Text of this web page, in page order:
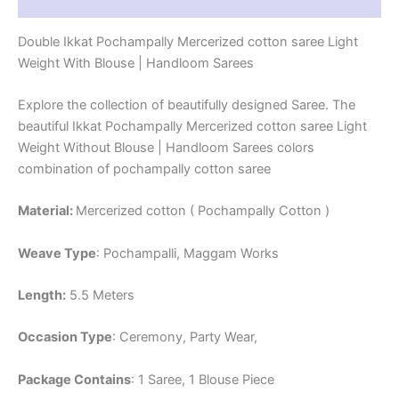
Double Ikkat Pochampally Mercerized cotton saree Light
Weight With Blouse | Handloom Sarees
Explore the collection of beautifully designed Saree. The
beautiful Ikkat Pochampally Mercerized cotton saree Light
Weight Without Blouse | Handloom Sarees colors
combination of pochampally cotton saree
Material: Mercerized cotton ( Pochampally Cotton )
Weave Type: Pochampalli, Maggam Works
Length: 5.5 Meters
Occasion Type: Ceremony, Party Wear,
Package Contains: 1 Saree, 1 Blouse Piece